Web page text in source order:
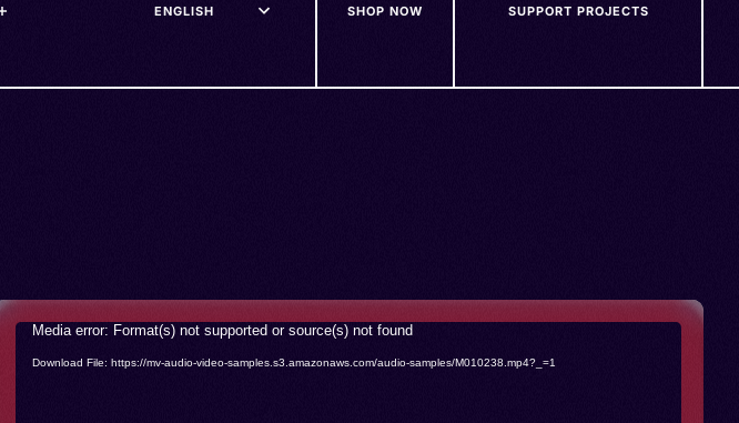
SHOP NOW SUPPORT PROJECTS
VideoMedia error: Format(s) not supported or source(s) not found
Download File: https://mv-audio-video-samples.s3.amazonaws.com/audio-samples/M010238.mp4?_=1